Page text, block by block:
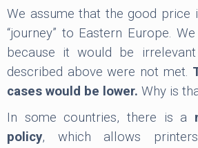
We assume that the good price
“journey” to Eastern Europe.
because it would be
described above were not met.
cases would be lower. Why is
In some countries, there is a
policy, which allows